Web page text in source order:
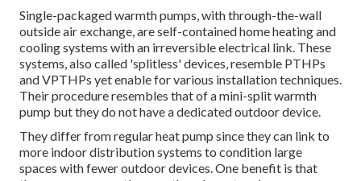
Single-packaged warmth pumps, with through-the-wall
outside air exchange, are self-contained home heating and
cooling systems with an irreversible electrical link. These
systems, also called 'splitless' devices, resemble PTHPs
and VPTHPs yet enable for various installation techniques.
Their procedure resembles that of a mini-split warmth
pump but they do not have a dedicated outdoor device.
They differ from regular heat pump since they can link to
more indoor distribution systems to condition large
spaces with fewer outdoor devices. One benefit is that